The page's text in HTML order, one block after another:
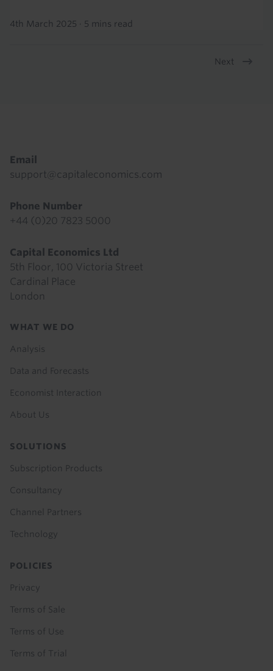
4th March 2025 · 5 mins read
Next
Email
support@capitaleconomics.com
Phone Number
+44 (0)20 7823 5000
Capital Economics Ltd
5th Floor, 100 Victoria Street
Cardinal Place
London
Footer
WHAT WE DO
Analysis
Data and Forecasts
Economist Interaction
About Us
SOLUTIONS
Subscription Products
Consultancy
Channel Partners
Technology
POLICIES
Privacy
Terms of Sale
Terms of Use
Terms of Trial